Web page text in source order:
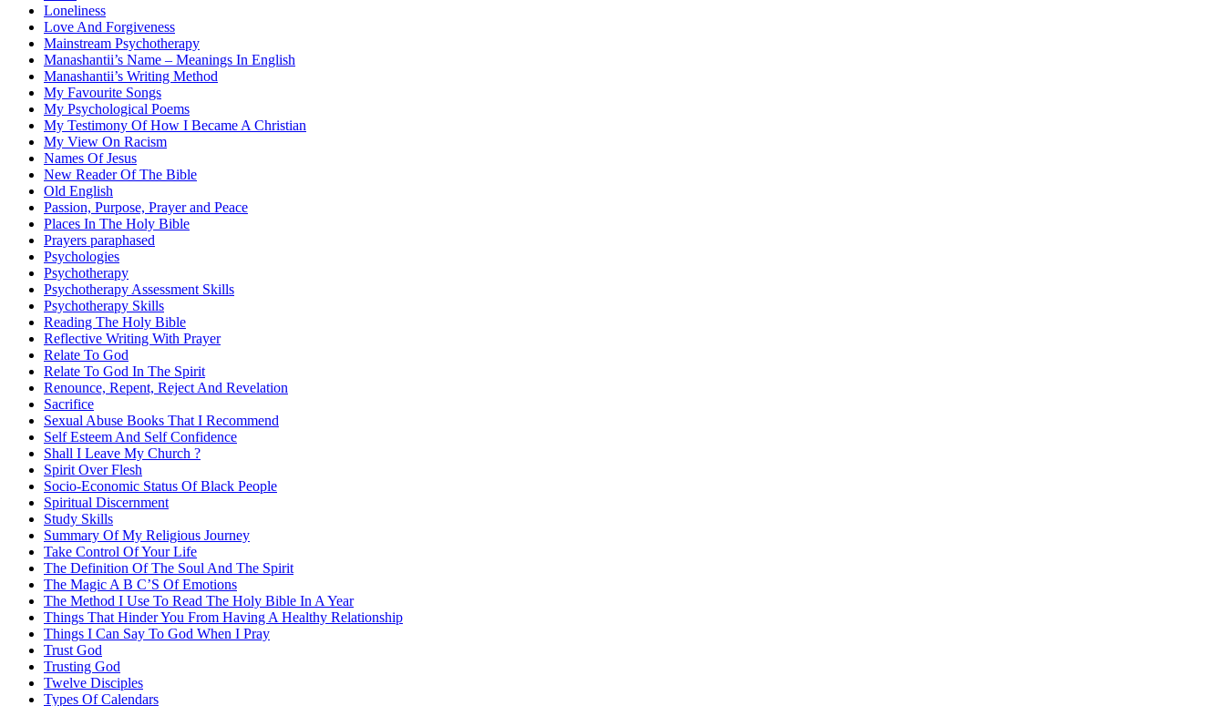
Loneliness
Love And Forgiveness
Mainstream Psychotherapy
Manashantii’s Name – Meanings In English
Manashantii’s Writing Method
My Favourite Songs
My Psychological Poems
My Testimony Of How I Became A Christian
My View On Racism
Names Of Jesus
New Reader Of The Bible
Old English
Passion, Purpose, Prayer and Peace
Places In The Holy Bible
Prayers paraphased
Psychologies
Psychotherapy
Psychotherapy Assessment Skills
Psychotherapy Skills
Reading The Holy Bible
Reflective Writing With Prayer
Relate To God
Relate To God In The Spirit
Renounce, Repent, Reject And Revelation
Sacrifice
Sexual Abuse Books That I Recommend
Self Esteem And Self Confidence
Shall I Leave My Church ?
Spirit Over Flesh
Socio-Economic Status Of Black People
Spiritual Discernment
Study Skills
Summary Of My Religious Journey
Take Control Of Your Life
The Definition Of The Soul And The Spirit
The Magic A B C’S Of Emotions
The Method I Use To Read The Holy Bible In A Year
Things That Hinder You From Having A Healthy Relationship
Things I Can Say To God When I Pray
Trust God
Trusting God
Twelve Disciples
Types Of Calendars